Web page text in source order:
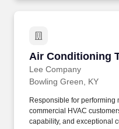
Air Conditioning
Lee Company
Air Conditioning
Bowling Green, KY
Responsible for performing
commercial HVAC
capability, and exceptional